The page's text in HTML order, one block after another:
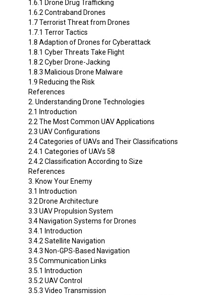
1.6.1 Drone Drug Trafficking
1.6.2 Contraband Drones
1.7 Terrorist Threat from Drones
1.7.1 Terror Tactics
1.8 Adaption of Drones for Cyberattack
1.8.1 Cyber Threats Take Flight
1.8.2 Cyber Drone-Jacking
1.8.3 Malicious Drone Malware
1.9 Reducing the Risk
References
2. Understanding Drone Technologies
2.1 Introduction
2.2 The Most Common UAV Applications
2.3 UAV Configurations
2.4 Categories of UAVs and Their Classifications
2.4.1 Categories of UAVs 58
2.4.2 Classification According to Size
References
3. Know Your Enemy
3.1 Introduction
3.2 Drone Architecture
3.3 UAV Propulsion System
3.4 Navigation Systems for Drones
3.4.1 Introduction
3.4.2 Satellite Navigation
3.4.3 Non-GPS-Based Navigation
3.5 Communication Links
3.5.1 Introduction
3.5.2 UAV Control
3.5.3 Video Transmission